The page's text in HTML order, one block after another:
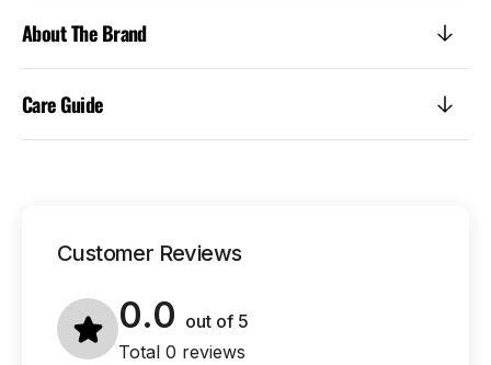
About The Brand
Care Guide
Customer Reviews
0.0 out of 5
Total 0 reviews